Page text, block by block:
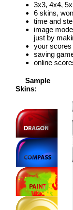
3x3, 4x4,
6 skins,
time and
image
just by
your scores
saving
online
Sample
Skins: